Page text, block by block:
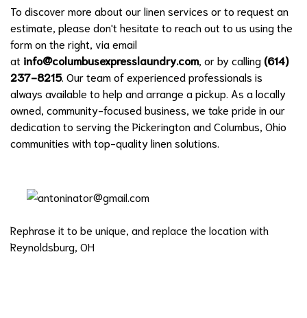
To discover more about our linen services or to request an
estimate, please don't hesitate to reach out to us using the
form on the right, via email
at info@columbusexpresslaundry.com, or by calling (614)
237-8215. Our team of experienced professionals is
always available to help and arrange a pickup. As a locally
owned, community-focused business, we take pride in our
dedication to serving the Pickerington and Columbus, Ohio
communities with top-quality linen solutions.
Rephrase it to be unique, and replace the location with
Reynoldsburg, OH